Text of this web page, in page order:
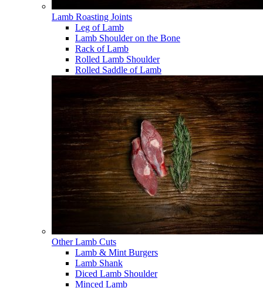
Lamb Roasting Joints
Leg of Lamb
Lamb Shoulder on the Bone
Rack of Lamb
Rolled Lamb Shoulder
Rolled Saddle of Lamb
Other Lamb Cuts
Lamb & Mint Burgers
Lamb Shank
Diced Lamb Shoulder
Minced Lamb